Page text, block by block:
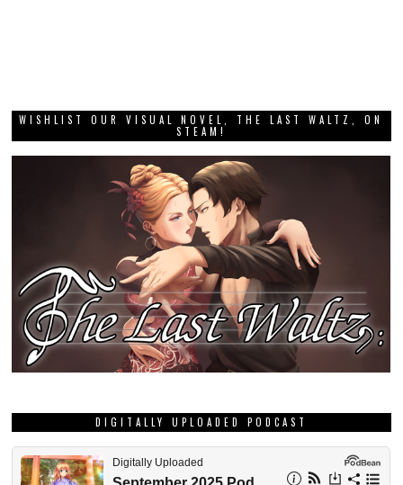
WISHLIST OUR VISUAL NOVEL, THE LAST WALTZ, ON
STEAM!
DIGITALLY UPLOADED PODCAST